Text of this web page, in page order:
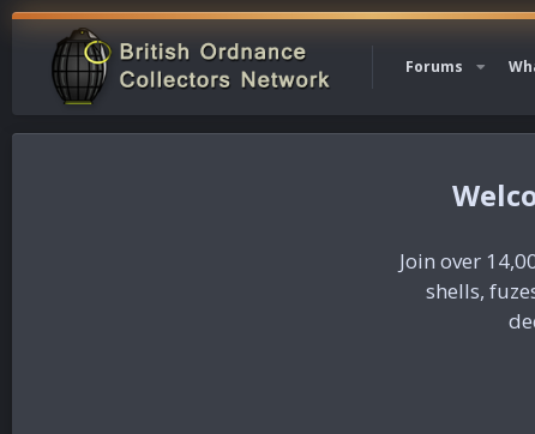
Forums
Join over
shells,